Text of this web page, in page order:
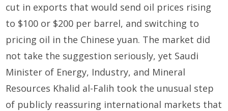
cut in exports that would send oil prices rising
to $100 or $200 per barrel, and switching to
pricing oil in the Chinese yuan. The market did
not take the suggestion seriously, yet Saudi
Minister of Energy, Industry, and Mineral
Resources Khalid al-Falih took the unusual step
of publicly reassuring international markets that